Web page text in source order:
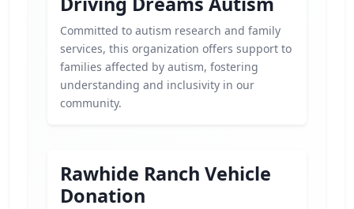
Committed to autism research and family
services, this organization offers support to
families affected by autism, fostering
understanding and inclusivity in our
community.
Rawhide Ranch Vehicle
Donation